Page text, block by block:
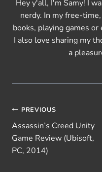
Hey y'all, I'm Samy! I
nerdy. In my free-
books, playing games
I also love sharing my
a
Post
navigation
PREVIOUS
Assassin’s Creed Unity
Game Review (Ubisoft,
PC, 2014)